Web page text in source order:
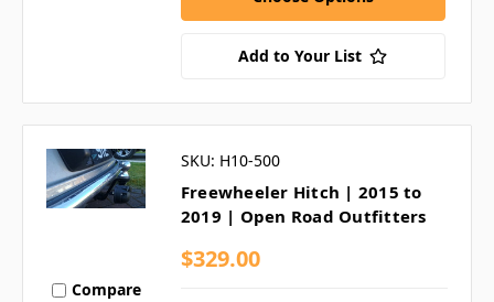
Add to Your List
Compare
SKU: H10-500
Freewheeler Hitch | 2015 to
2019 | Open Road Outfitters
$329.00